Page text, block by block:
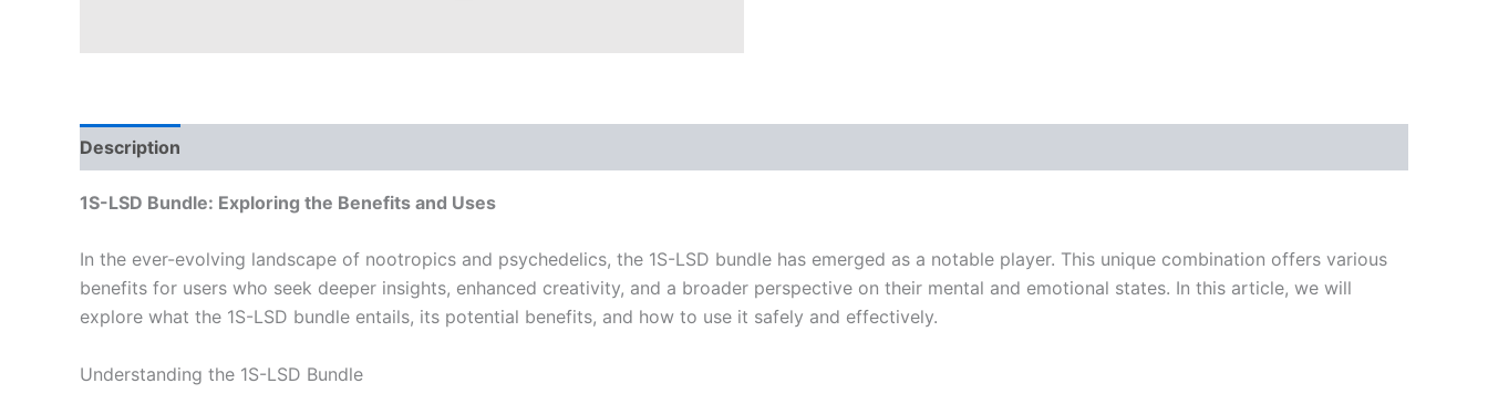
Description
1S-LSD Bundle: Exploring the Benefits and Uses
In the ever-evolving landscape of nootropics and psychedelics, the 1S-LSD bundle has emerged as a notable player. This unique combination offers various
benefits for users who seek deeper insights, enhanced creativity, and a broader perspective on their mental and emotional states. In this article, we will
explore what the 1S-LSD bundle entails, its potential benefits, and how to use it safely and effectively.
Understanding the 1S-LSD Bundle